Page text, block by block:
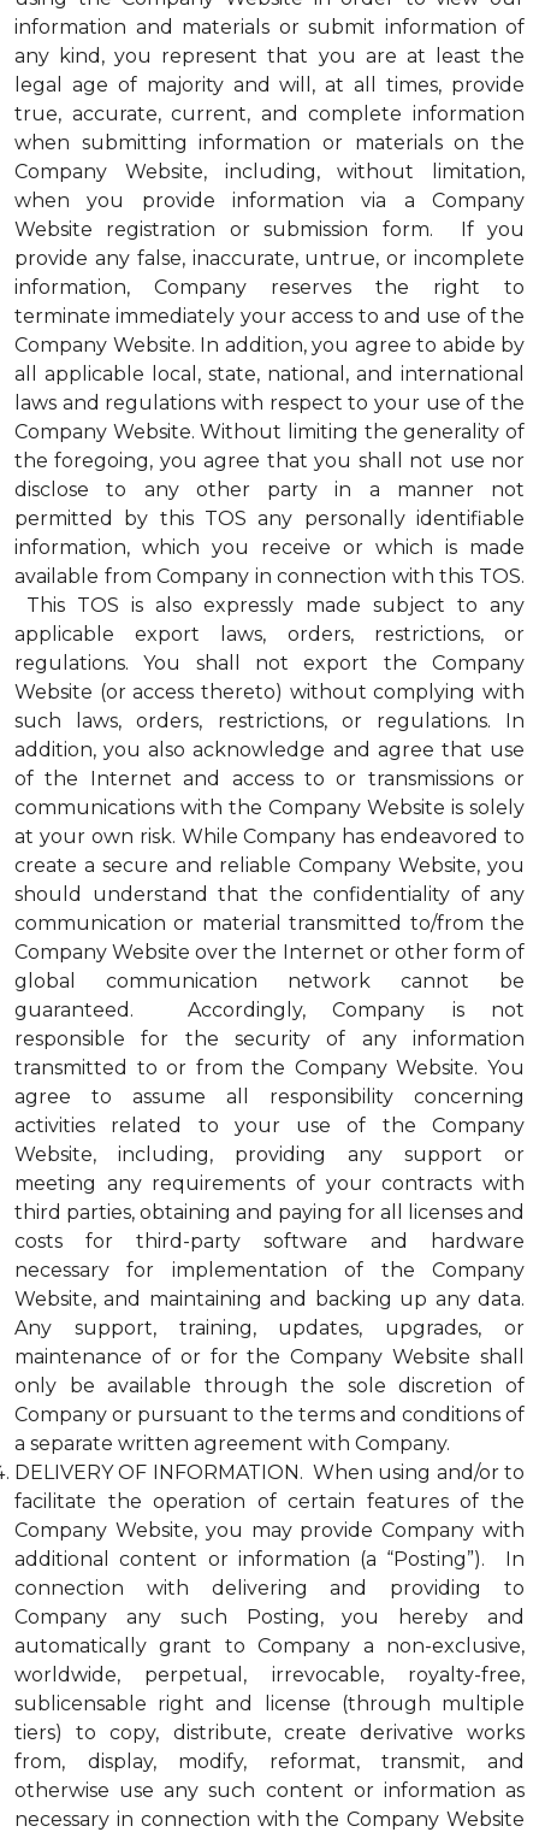
information and materials or submit information of
any kind, you represent that you are at least the
legal age of majority and will, at all times, provide
true, accurate, current, and complete information
when submitting information or materials on the
Company Website, including, without limitation,
when you provide information via a Company
Website registration or submission form. If you
provide any false, inaccurate, untrue, or incomplete
information, Company reserves the right to
terminate immediately your access to and use of the
Company Website. In addition, you agree to abide by
all applicable local, state, national, and international
laws and regulations with respect to your use of the
Company Website. Without limiting the generality of
the foregoing, you agree that you shall not use nor
disclose to any other party in a manner not
permitted by this TOS any personally identifiable
information, which you receive or which is made
available from Company in connection with this TOS.
This TOS is also expressly made subject to any
applicable export laws, orders, restrictions, or
regulations. You shall not export the Company
Website (or access thereto) without complying with
such laws, orders, restrictions, or regulations. In
addition, you also acknowledge and agree that use
of the Internet and access to or transmissions or
communications with the Company Website is solely
at your own risk. While Company has endeavored to
create a secure and reliable Company Website, you
should understand that the confidentiality of any
communication or material transmitted to/from the
Company Website over the Internet or other form of
global communication network cannot be
guaranteed. Accordingly, Company is not
responsible for the security of any information
transmitted to or from the Company Website. You
agree to assume all responsibility concerning
activities related to your use of the Company
Website, including, providing any support or
meeting any requirements of your contracts with
third parties, obtaining and paying for all licenses and
costs for third-party software and hardware
necessary for implementation of the Company
Website, and maintaining and backing up any data.
Any support, training, updates, upgrades, or
maintenance of or for the Company Website shall
only be available through the sole discretion of
Company or pursuant to the terms and conditions of
a separate written agreement with Company.
DELIVERY OF INFORMATION. When using and/or to
facilitate the operation of certain features of the
Company Website, you may provide Company with
additional content or information (a “Posting”). In
connection with delivering and providing to
Company any such Posting, you hereby and
automatically grant to Company a non-exclusive,
worldwide, perpetual, irrevocable, royalty-free,
sublicensable right and license (through multiple
tiers) to copy, distribute, create derivative works
from, display, modify, reformat, transmit, and
otherwise use any such content or information as
necessary in connection with the Company Website